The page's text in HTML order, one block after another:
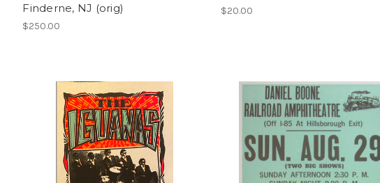
Finderne, NJ (orig)
$250.00
$20.00